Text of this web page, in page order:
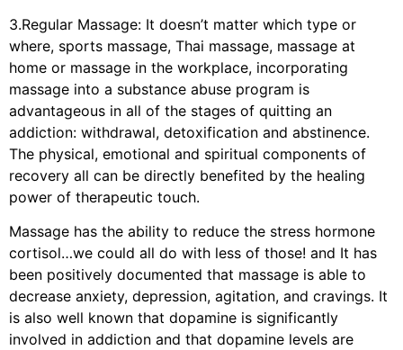
3.Regular Massage: It doesn’t matter which type or
where, sports massage, Thai massage, massage at
home or massage in the workplace, incorporating
massage into a substance abuse program is
advantageous in all of the stages of quitting an
addiction: withdrawal, detoxification and abstinence.
The physical, emotional and spiritual components of
recovery all can be directly benefited by the healing
power of therapeutic touch.
Massage has the ability to reduce the stress hormone
cortisol…we could all do with less of those! and It has
been positively documented that massage is able to
decrease anxiety, depression, agitation, and cravings. It
is also well known that dopamine is significantly
involved in addiction and that dopamine levels are